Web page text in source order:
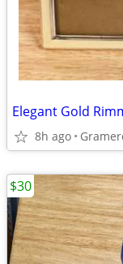
Elegant Gold
8h ago
$30